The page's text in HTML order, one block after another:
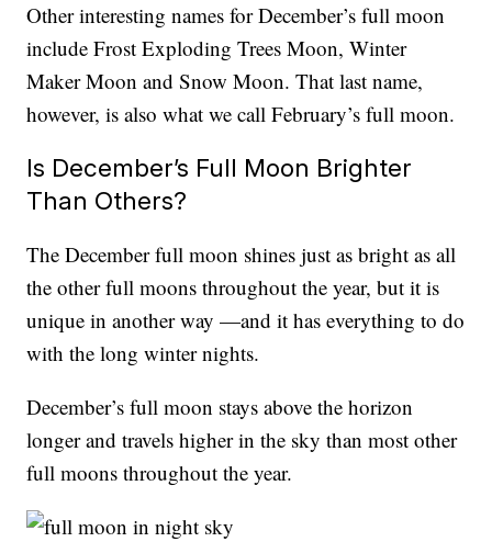
Other interesting names for December’s full moon
include Frost Exploding Trees Moon, Winter
Maker Moon and Snow Moon. That last name,
however, is also what we call February’s full moon.
Is December’s Full Moon Brighter
Than Others?
The December full moon shines just as bright as all
the other full moons throughout the year, but it is
unique in another way —and it has everything to do
with the long winter nights.
December’s full moon stays above the horizon
longer and travels higher in the sky than most other
full moons throughout the year.